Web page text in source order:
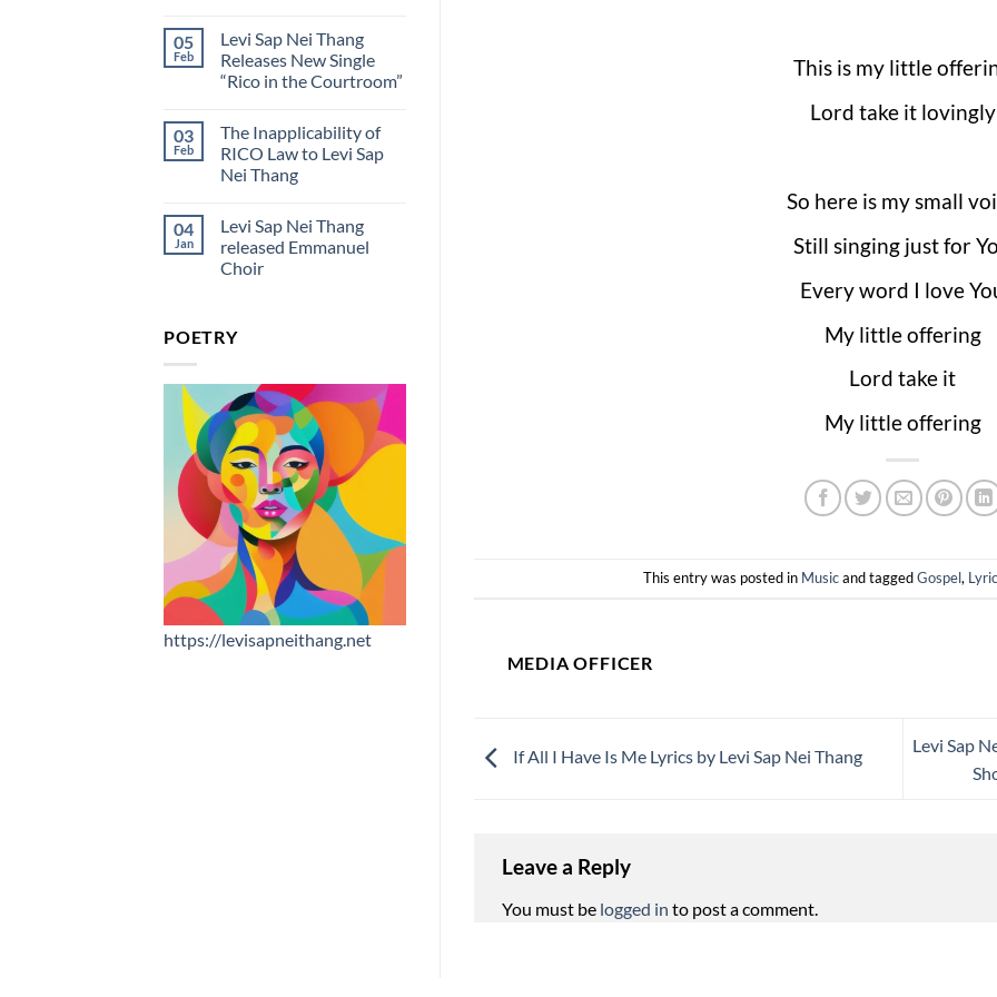
Valentine’s
Day
On
Personal
Identity
on
Levi
Sap
Nei
in
the
Courtroom
Lyrics
And
05
Feb
Levi Sap Nei Thang
Releases New Single
“Rico in the Courtroom”
on
Levi
Sap
Nei
New
Single
“Rico
in
the
03
Feb
The Inapplicability of
RICO Law to Levi Sap
Nei Thang
on
The
Inapplicability
of
Sap
04
Jan
Levi Sap Nei Thang
released Emmanuel
Choir
Levi
Sap
released
Emmanuel
Choir
POETRY
https://levisapneithang.net
This is my little
Lord take it lovingly
So here is my small
Still singing just for
Every word I love
My little offering
Lord take it
My little offering
This entry was posted in Musicand taggedGospel,
MEDIA OFFICER
If All I Have Is Me Lyrics by Levi Sap Nei Thang
Levi Sap
Leave a Reply
You must be logged in to post a comment.